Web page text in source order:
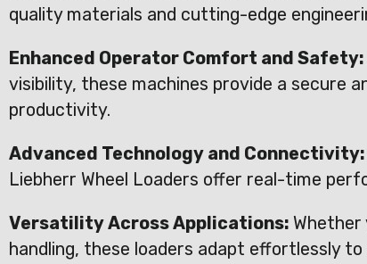
quality materials and cutting-edge
Enhanced Operator Comfort and Safety:
visibility, these machines provide a secure
productivity.
Advanced Technology and Connectivity:
Liebherr Wheel Loaders offer real-time
Versatility Across Applications: Whether
handling, these loaders adapt effortlessly